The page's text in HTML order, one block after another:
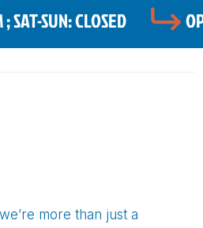
SAT-SUN: CLOSED
more than just a